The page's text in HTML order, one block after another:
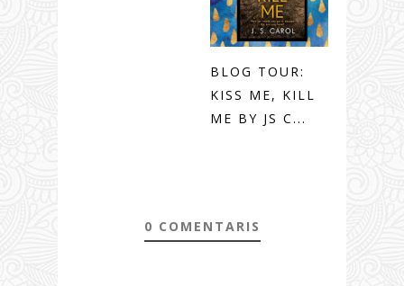
BLOG TOUR:
KISS ME, KILL
ME BY JS C...
0 COMENTARIS